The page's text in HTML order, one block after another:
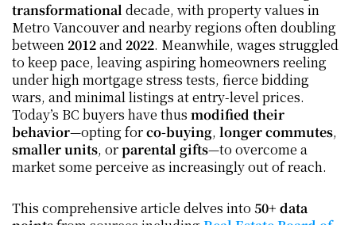
transformational decade, with property values in
Metro Vancouver and nearby regions often doubling
between 2012 and 2022. Meanwhile, wages struggled
to keep pace, leaving aspiring homeowners reeling
under high mortgage stress tests, fierce bidding
wars, and minimal listings at entry-level prices.
Today’s BC buyers have thus modified their
behavior—opting for co-buying, longer commutes
smaller units, or parental gifts—to overcome a
market some perceive as increasingly out of reach.
This comprehensive article delves into 50+ data